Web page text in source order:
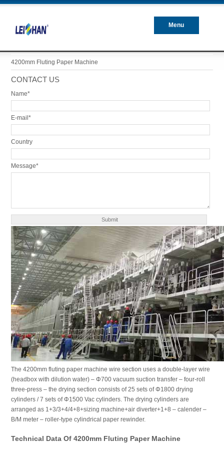
Menu
4200mm Fluting Paper Machine
CONTACT US
Name*
E-mail*
Country
Message*
The 4200mm fluting paper machine wire section uses a double-layer wire
(headbox with dilution water) – Φ700 vacuum suction transfer – four-roll
three-press – the drying section consists of 25 sets of Φ1800 drying
cylinders / 7 sets of Φ1500 Vac cylinders. The drying cylinders are
arranged as 1+3/3+4/4+8+sizing machine+air diverter+1+8 – calender –
B/M meter – roller-type cylindrical paper rewinder.
Technical Data Of 4200mm Fluting Paper Machine